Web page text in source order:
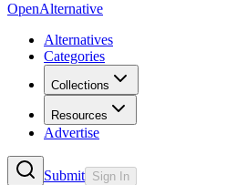
OpenAlternative
Alternatives
Categories
Collections
Resources
Advertise
Submit Sign In